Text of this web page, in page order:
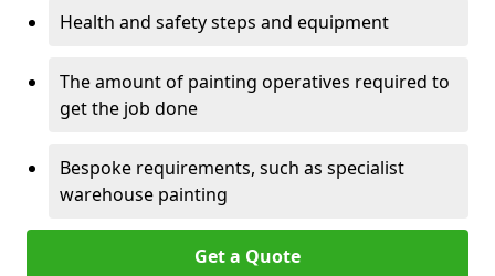
Health and safety steps and equipment
The amount of painting operatives required to
get the job done
Bespoke requirements, such as specialist
warehouse painting
Get a Quote